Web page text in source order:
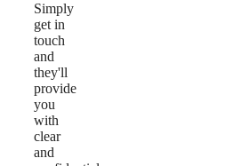
Simply
get in
touch
and
they'll
provide
you
with
clear
and